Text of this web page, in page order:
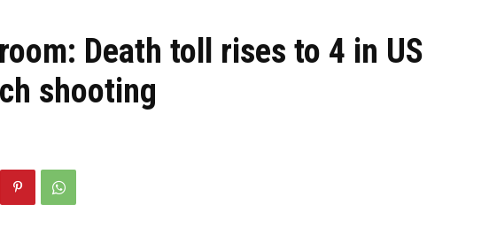
Death toll rises to 4 in US
shooting